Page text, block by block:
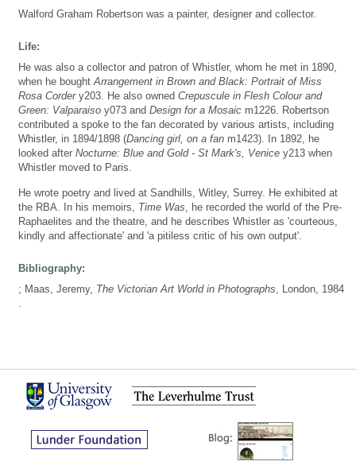
Walford Graham Robertson was a painter, designer and collector.
Life:
He was also a collector and patron of Whistler, whom he met in 1890,
when he bought Arrangement in Brown and Black: Portrait of Miss
Rosa Cordery203. He also owned Crepuscule in Flesh Colour and
Green: Valparaiso y073 and Design for a Mosaic m1226. Robertson
contributed a spoke to the fan decorated by various artists, including
Whistler, in 1894/1898 (Dancing girl, on a fan m1423). In 1892, he
looked after Nocturne: Blue and Gold - St Mark's, Venice y213 when
Whistler moved to Paris.
He wrote poetry and lived at Sandhills, Witley, Surrey. He exhibited at
the RBA. In his memoirs, Time Was , he recorded the world of the Pre-
Raphaelites and the theatre, and he describes Whistler as 'courteous,
kindly and affectionate' and 'a pitiless critic of his own output'.
Bibliography:
; Maas, Jeremy, The Victorian Art World in Photographs , London, 1984